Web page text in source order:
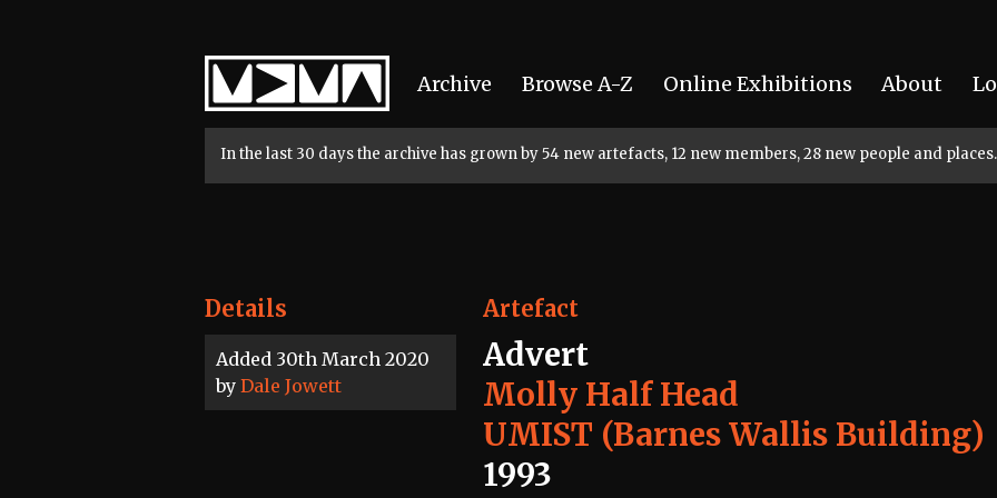
Home
Archive Browse A-Z Online Exhibitions About
In the last 30 days the archive has grown by 54 new artefacts, 12 new members, 28 new people and places.
Details
Added 30th March 2020
by Dale Jowett
Artefact
Advert
Molly Half Head
UMIST (Barnes Wallis Building)
1993